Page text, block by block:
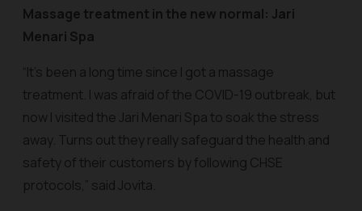
Massage treatment in the new normal: Jari
Menari Spa
“It’s been a long time since I got a massage
treatment. I was afraid of the COVID-19 outbreak, but
now I visited the Jari Menari Spa to soak the stress
away. Turns out they really safeguard the health and
safety of their customers by following CHSE
protocols,” said Jovita.